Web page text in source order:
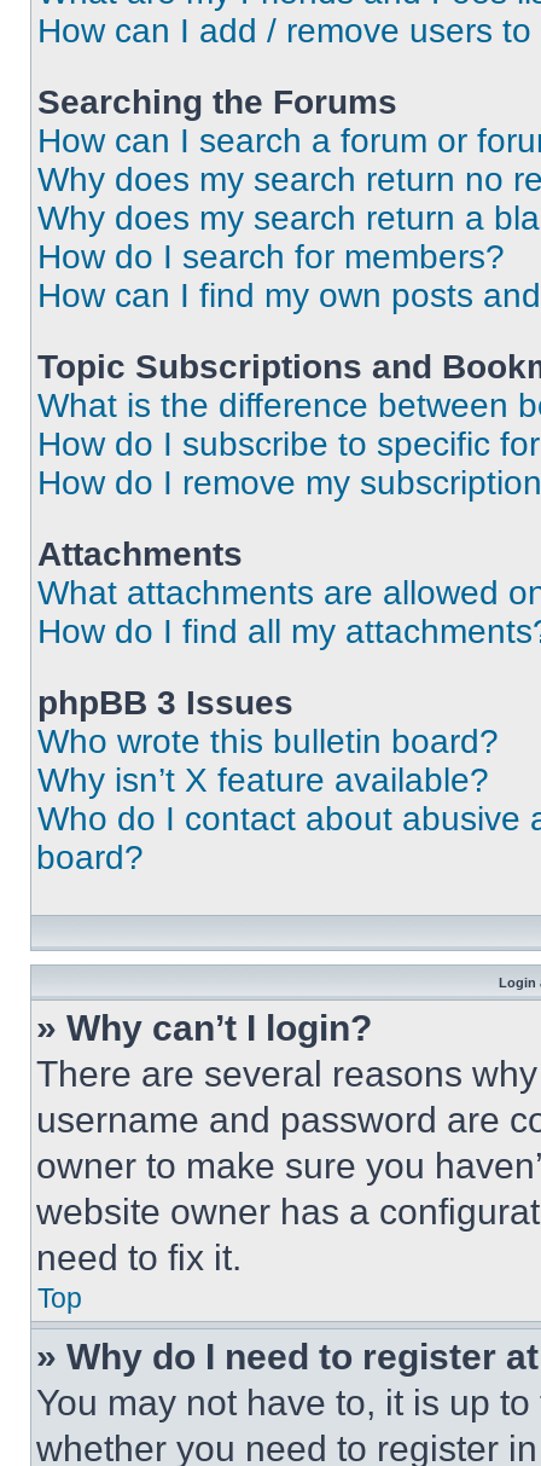
How can I add / remove users
Searching the Forums
How can I search a forum or
Why does my search return no
Why does my search return a
How do I search for members?
How can I find my own posts
Topic Subscriptions and
What is the difference between
How do I subscribe to specific
How do I remove my
Attachments
What attachments are allowed
How do I find all my
phpBB 3 Issues
Who wrote this bulletin board?
Why isn’t X feature available?
Who do I contact about abusive
board?
Login
» Why can’t I login?
There are several reasons
username and password are
owner to make sure you
website owner has a
need to fix it.
Top
» Why do I need to register
You may not have to, it is up
whether you need to register